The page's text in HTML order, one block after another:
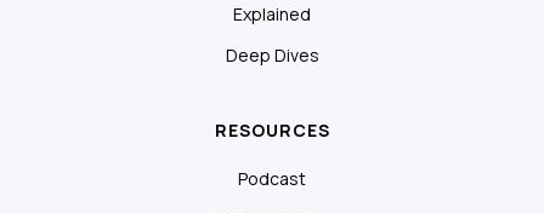
Explained
Deep Dives
RESOURCES
Podcast